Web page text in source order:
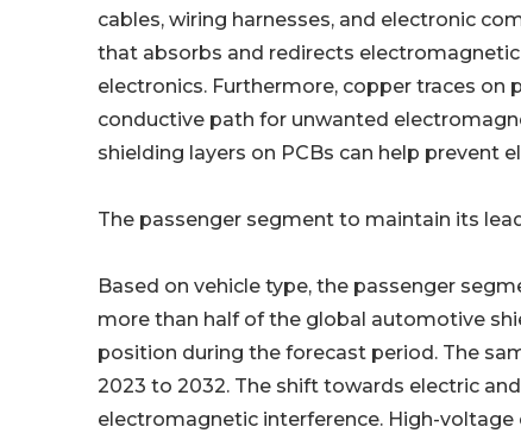
cables, wiring harnesses, and electronic
that absorbs and redirects
electronics. Furthermore, copper traces on
conductive path for unwanted
shielding layers on PCBs can help prevent
The passenger segment to maintain its
Based on vehicle type, the passenger
more than half of the global automotive
position during the forecast period. The
2023 to 2032. The shift towards electric
electromagnetic interference. High-